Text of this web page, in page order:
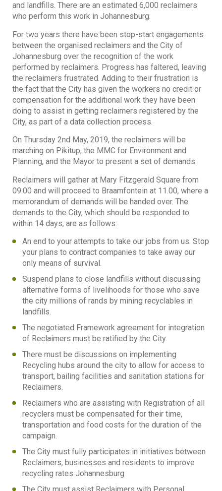
and landfills. There are an estimated 6,000 reclaimers
who perform this work in Johannesburg.
For two years there have been stop-start engagements
between the organised reclaimers and the City of
Johannesburg over the recognition of the work
performed by reclaimers. Progress has faltered, leaving
the reclaimers frustrated. Adding to their frustration is
the fact that the City has given the workers no credit or
compensation for the additional work they have been
doing to assist in getting reclaimers registered by the
City, as part of a data collection process.
On Thursday 2nd May, 2019, the reclaimers will be
marching on Pikitup, the MMC for Environment and
Planning, and the Mayor to present a set of demands.
Reclaimers will gather at Mary Fitzgerald Square from
09.00 and will proceed to Braamfontein at 11.00, where a
memorandum of demands will be handed over. The
demands to the City, which should be responded to
within 14 days, are as follows:
An end to your attempts to take our jobs from us. Stop
your plans to contract companies to take away our
only means of survival.
Suspend plans to close landfills without discussing
alternative forms of livelihoods for those who save
the city millions of rands by mining recyclables in
landfills.
The negotiated Framework agreement for integration
of Reclaimers must be ratified by the City.
There must be discussions on implementing
Recycling hubs around the city to allow for access to
transport, bailing facilities and sanitation stations for
Reclaimers.
Reclaimers who are assisting with Registration of all
recyclers must be compensated for their time,
transportation and food costs for the duration of the
campaign.
The City must fully participates in initiatives between
Reclaimers, businesses and residents to improve
recycling rates Johannesburg